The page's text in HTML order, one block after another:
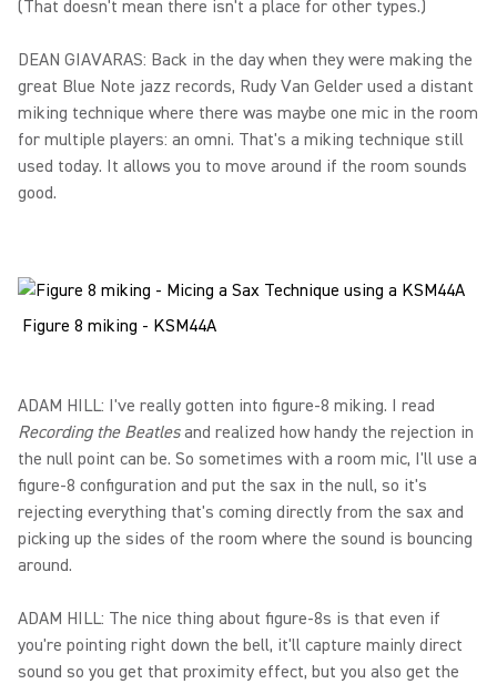
(That doesn't mean there isn't a place for other types.)
DEAN GIAVARAS: Back in the day when they were making the
great Blue Note jazz records, Rudy Van Gelder used a distant
miking technique where there was maybe one mic in the room
for multiple players: an omni. That's a miking technique still
used today. It allows you to move around if the room sounds
good.
Figure 8 miking - KSM44A
ADAM HILL: I've really gotten into figure-8 miking. I read
Recording the Beatlesand realized how handy the rejection in
the null point can be. So sometimes with a room mic, I'll use a
figure-8 configuration and put the sax in the null, so it's
rejecting everything that's coming directly from the sax and
picking up the sides of the room where the sound is bouncing
around.
ADAM HILL: The nice thing about figure-8s is that even if
you're pointing right down the bell, it'll capture mainly direct
sound so you get that proximity effect, but you also get the